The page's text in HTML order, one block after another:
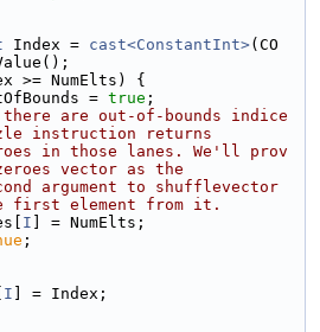
Index = cast<ConstantInt>(CO
>= NumElts) {
=
true ;
are out-of-bounds indice
instruction returns
in those lanes. We'll prov
vector as the
argument to shufflevector
first element from it.
I ] = NumElts;
;
I ] = Index;